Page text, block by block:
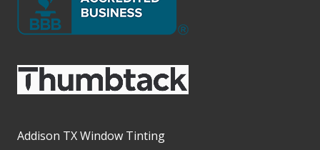
Addison TX Window Tinting